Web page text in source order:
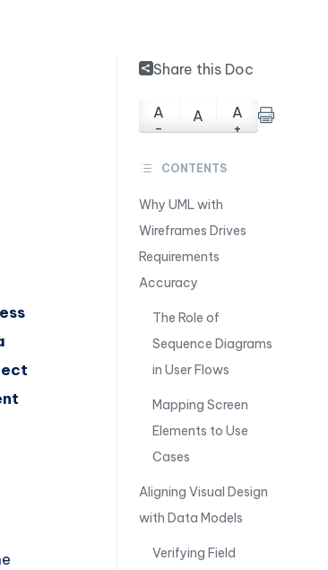
Share this Doc
A
-
A
A
+
CONTENTS
Why UML with
Wireframes Drives
Requirements
Accuracy
The Role of
Sequence Diagrams
in User Flows
Mapping Screen
Elements to Use
Cases
Aligning Visual Design
with Data Models
Verifying Field